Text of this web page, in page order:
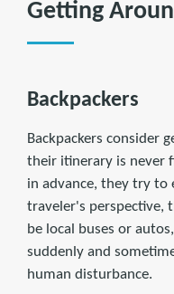
Getting
Backpackers
Backpackers consider
their itinerary is never
in advance, they try to
traveler's perspective,
be local buses or
suddenly and
human disturbance.